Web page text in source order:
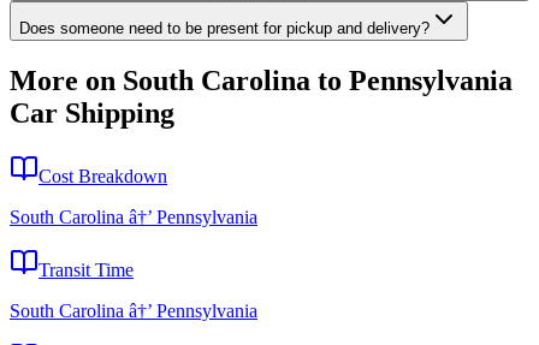
Does someone need to be present for pickup and delivery?
More on South Carolina to Pennsylvania
Car Shipping
Cost Breakdown
South Carolina â†’ Pennsylvania
Transit Time
South Carolina â†’ Pennsylvania